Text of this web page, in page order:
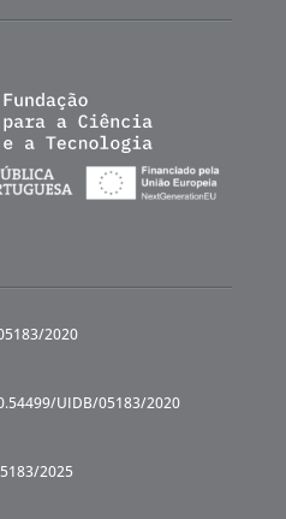
2020
UIDB/05183/2020
2025